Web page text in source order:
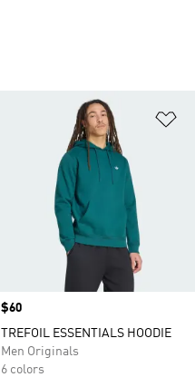
Price
$60
TREFOIL ESSENTIALS HOODIE
Men Originals
6 colors